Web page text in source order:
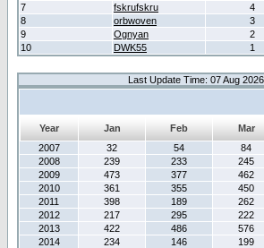
7
fskrufskru 4
8
orbwoven 3
9
Ognyan 2
10
DWK55 1
Last Update Time: 07 Aug
Year Jan Feb Mar
2007
32 54 84
2008
239 233 245
2009
473 377 462
2010
361 355 450
2011
398 189 262
2012
217 295 222
2013
422 486 576
2014
234 146 199